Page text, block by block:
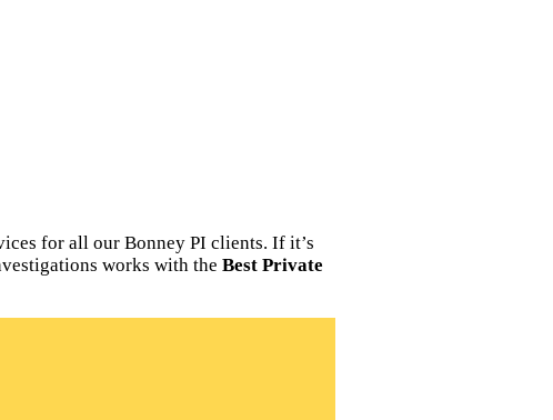
for all our Bonney PI clients. If it’s
works with the Best Private